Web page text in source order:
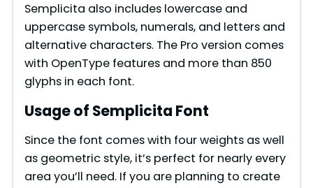
Semplicita also includes lowercase and
uppercase symbols, numerals, and letters and
alternative characters. The Pro version comes
with OpenType features and more than 850
glyphs in each font.
Usage of Semplicita Font
Since the font comes with four weights as well
as geometric style, it’s perfect for nearly every
area you’ll need. If you are planning to create